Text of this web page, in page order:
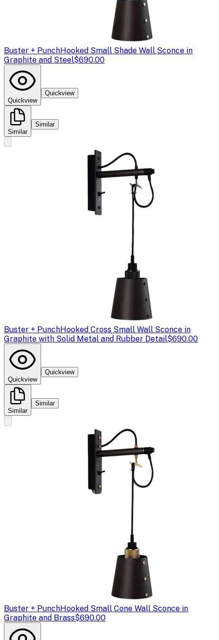
Buster + PunchHooked Small Shade Wall Sconce in
Graphite and Steel$690.00
Quickview
Quickview
Similar
Similar
Buster + PunchHooked Cross Small Wall Sconce in
Graphite with Solid Metal and Rubber Detail$690.00
Quickview
Quickview
Similar
Similar
Buster + PunchHooked Small Cone Wall Sconce in
Graphite and Brass$690.00